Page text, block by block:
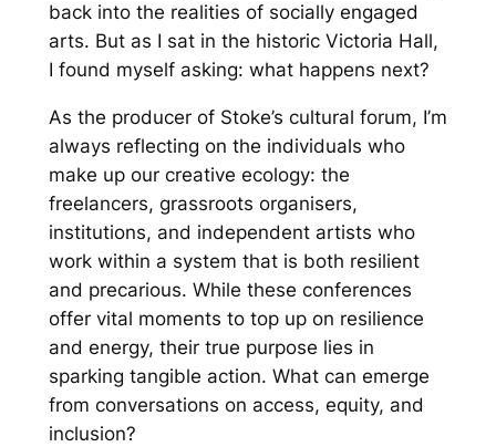
back into the realities of socially engaged
arts. But as I sat in the historic Victoria Hall,
I found myself asking: what happens next?
As the producer of Stoke’s cultural forum, I’m
always reflecting on the individuals who
make up our creative ecology: the
freelancers, grassroots organisers,
institutions, and independent artists who
work within a system that is both resilient
and precarious. While these conferences
offer vital moments to top up on resilience
and energy, their true purpose lies in
sparking tangible action. What can emerge
from conversations on access, equity, and
inclusion?